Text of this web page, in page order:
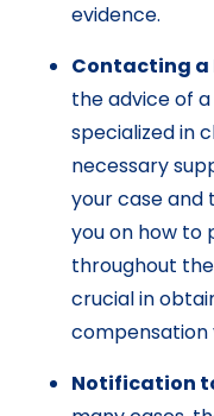
evidence.
Contacting a
the advice of a
specialized in
necessary
your case and
you on how to
throughout
crucial in
compensation
Notification